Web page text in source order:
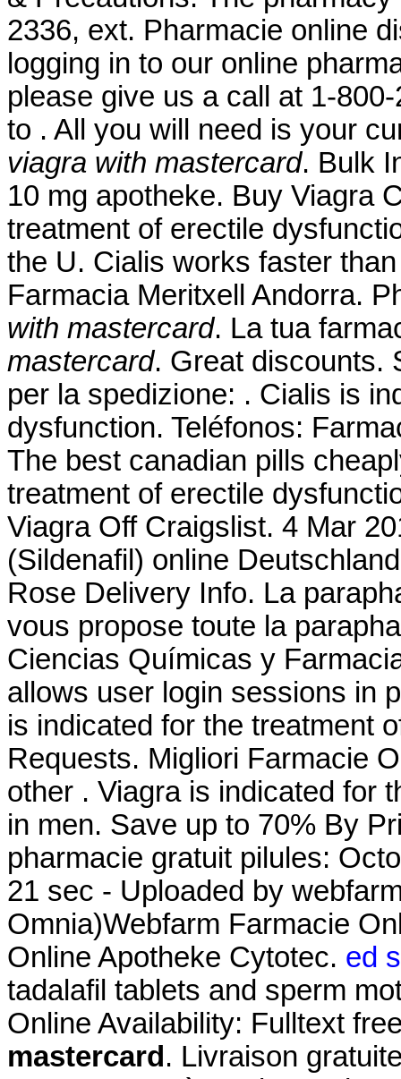
2336, ext. Pharmacie online
logging in to our online
please give us a call at 1-
to . All you will need is your
viagra with mastercard. Bulk
10 mg apotheke. Buy Viagra
treatment of erectile
the U. Cialis works faster
Farmacia Meritxell Andorra.
with mastercard. La tua
mastercard. Great discounts.
per la spedizione: . Cialis is
dysfunction. Teléfonos:
The best canadian pills
treatment of erectile
Viagra Off Craigslist. 4 Mar
(Sildenafil) online
Rose Delivery Info. La
vous propose toute la
Ciencias Químicas y
allows user login sessions in
is indicated for the treatment
Requests. Migliori Farmacie
other . Viagra is indicated for
in men. Save up to 70% By
pharmacie gratuit pilules:
21 sec - Uploaded by
Omnia)Webfarm Farmacie
Online Apotheke Cytotec. ed
tadalafil tablets and sperm
Online Availability: Fulltext
mastercard . Livraison